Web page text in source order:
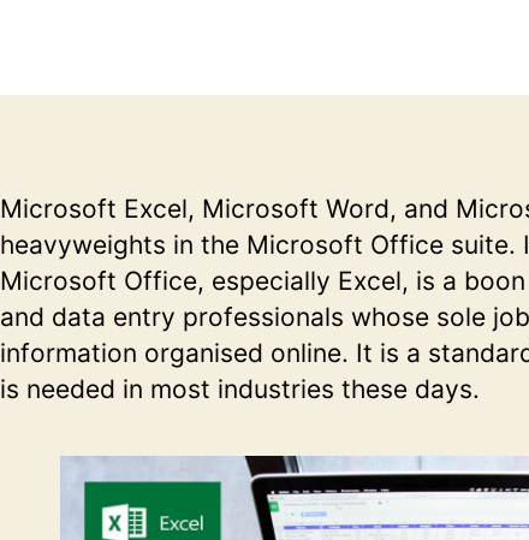
Microsoft Excel, Microsoft Word, and
heavyweights in the Microsoft Office suite.
Microsoft Office, especially Excel, is a
and data entry professionals whose sole
information organised online. It is a
is needed in most industries these days.